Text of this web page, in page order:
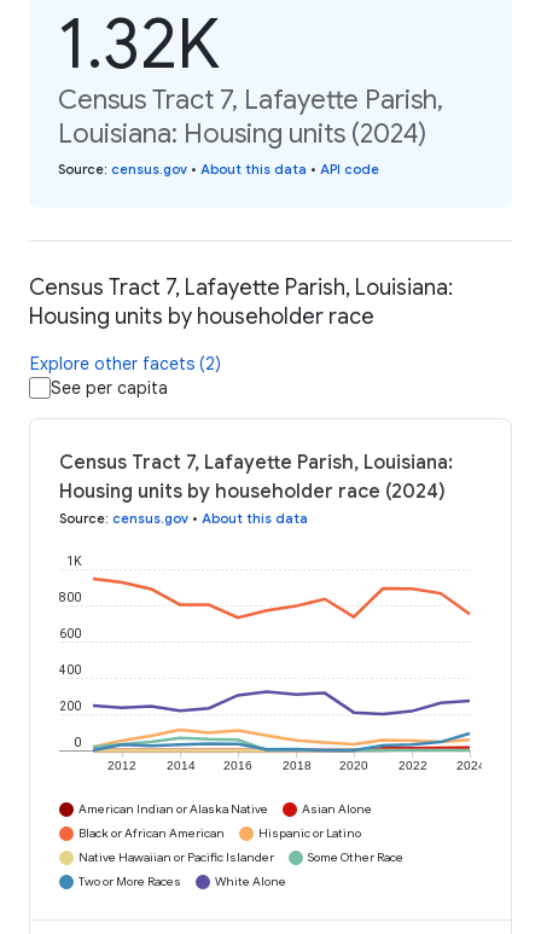
1.32K
Census Tract 7, Lafayette Parish,
Louisiana: Housing units (2024)
Source: census.gov • About this data • API code
Census Tract 7, Lafayette Parish, Louisiana:
Housing units by householder race
Explore other facets (2)
See per capita
Census Tract 7, Lafayette Parish, Louisiana:
Housing units by householder race (2024)
Source: census.gov • About this data
2012 2014 2016 2018 2020 2022 2024
0
200
400
600
800
1K
American Indian or Alaska Native
Asian Alone
Black or African American
Hispanic or Latino
Native Hawaiian or Pacific Islander
Some Other Race
Two or More Races
White Alone